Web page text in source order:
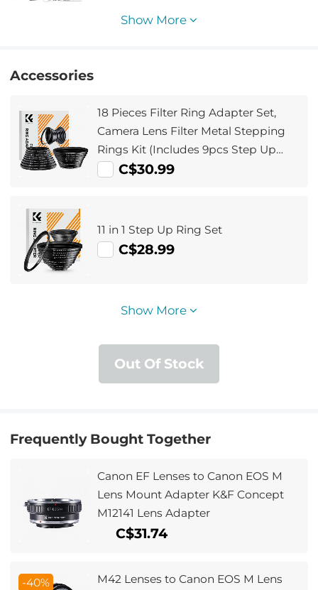
Show More
Accessories
18 Pieces Filter Ring Adapter Set,
Camera Lens Filter Metal Stepping
Rings Kit (Includes 9pcs Step Up
Ring Set + 9pcs Step Down Ring Set)
C$30.99
11 in 1 Step Up Ring Set
C$28.99
Show More
Out Of Stock
Frequently Bought Together
Canon EF Lenses to Canon EOS M
Lens Mount Adapter K&F Concept
M12141 Lens Adapter
C$31.74
-40%
M42 Lenses to Canon EOS M Lens